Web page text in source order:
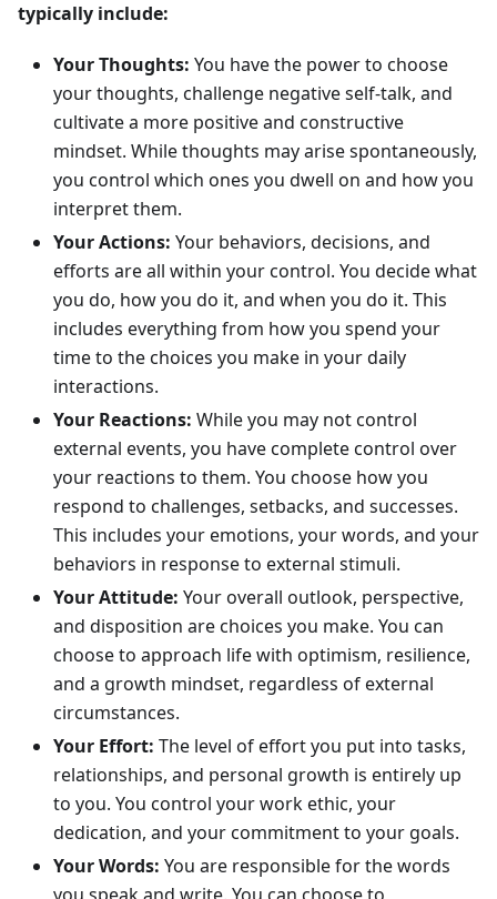
typically include:
Your Thoughts: You have the power to choose
your thoughts, challenge negative self-talk, and
cultivate a more positive and constructive
mindset. While thoughts may arise spontaneously,
you control which ones you dwell on and how you
interpret them.
Your Actions: Your behaviors, decisions, and
efforts are all within your control. You decide what
you do, how you do it, and when you do it. This
includes everything from how you spend your
time to the choices you make in your daily
interactions.
Your Reactions: While you may not control
external events, you have complete control over
your reactions to them. You choose how you
respond to challenges, setbacks, and successes.
This includes your emotions, your words, and your
behaviors in response to external stimuli.
Your Attitude: Your overall outlook, perspective,
and disposition are choices you make. You can
choose to approach life with optimism, resilience,
and a growth mindset, regardless of external
circumstances.
Your Effort: The level of effort you put into tasks,
relationships, and personal growth is entirely up
to you. You control your work ethic, your
dedication, and your commitment to your goals.
Your Words: You are responsible for the words